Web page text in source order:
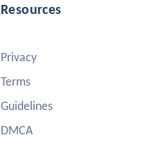
Resources
Privacy
Terms
Guidelines
DMCA